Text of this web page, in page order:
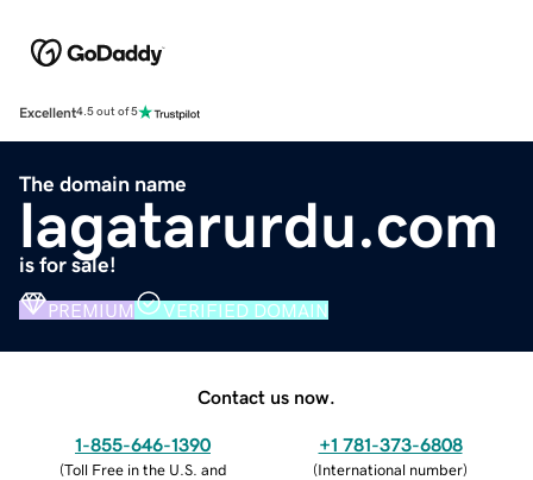
Excellent4.5 out of 5
The domain name
lagatarurdu.com
is for sale!
PREMIUM VERIFIED DOMAIN
Contact us now.
1-855-646-1390
(Toll Free in the U.S. and
+1 781-373-6808
(International number)